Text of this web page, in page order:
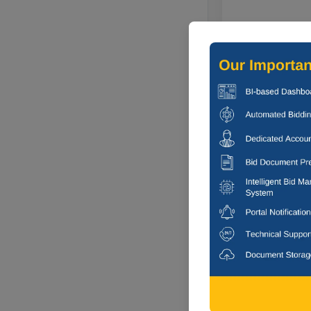
3 DAYS
Council Of
Broadband
Indian
Corrigendum :
Dhanbad,